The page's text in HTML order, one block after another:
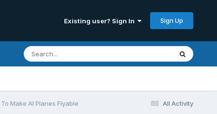
Existing user? Sign In Sign Up
All Activity
Make AI Planes Flyable